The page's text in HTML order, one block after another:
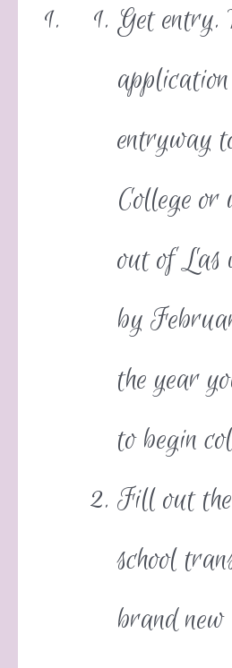
Get entry.
entryway
College or
out of Las
by
the year
to begin
Fill out
school
brand